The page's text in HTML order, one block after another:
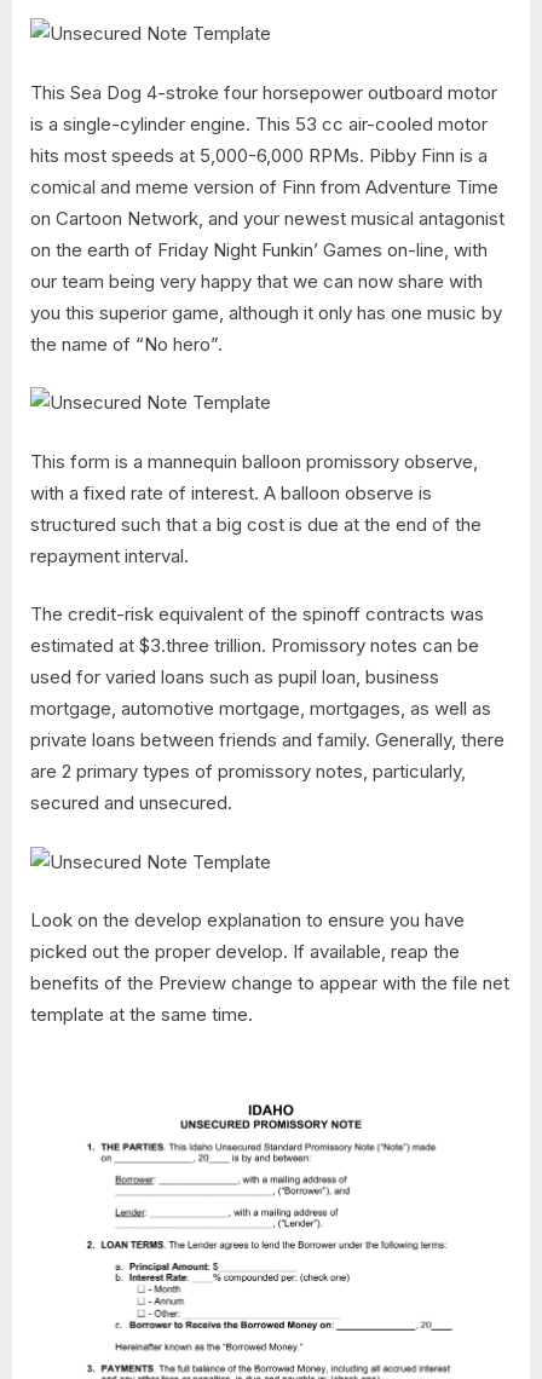
This Sea Dog 4-stroke four horsepower outboard motor
is a single-cylinder engine. This 53 cc air-cooled motor
hits most speeds at 5,000-6,000 RPMs. Pibby Finn is a
comical and meme version of Finn from Adventure Time
on Cartoon Network, and your newest musical antagonist
on the earth of Friday Night Funkin’ Games on-line, with
our team being very happy that we can now share with
you this superior game, although it only has one music by
the name of “No hero”.
This form is a mannequin balloon promissory observe,
with a fixed rate of interest. A balloon observe is
structured such that a big cost is due at the end of the
repayment interval.
The credit-risk equivalent of the spinoff contracts was
estimated at $3.three trillion. Promissory notes can be
used for varied loans such as pupil loan, business
mortgage, automotive mortgage, mortgages, as well as
private loans between friends and family. Generally, there
are 2 primary types of promissory notes, particularly,
secured and unsecured.
Look on the develop explanation to ensure you have
picked out the proper develop. If available, reap the
benefits of the Preview change to appear with the file net
template at the same time.